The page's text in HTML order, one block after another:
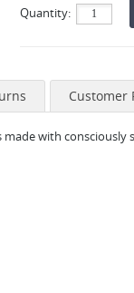
Quantity:
Customer
with